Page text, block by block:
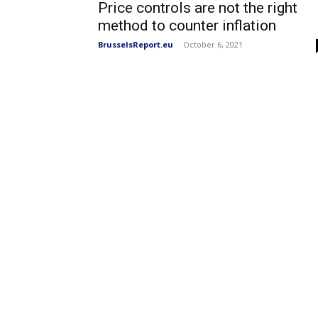
Price controls are not the right
method to counter inflation
BrusselsReport.eu - October 6, 2021